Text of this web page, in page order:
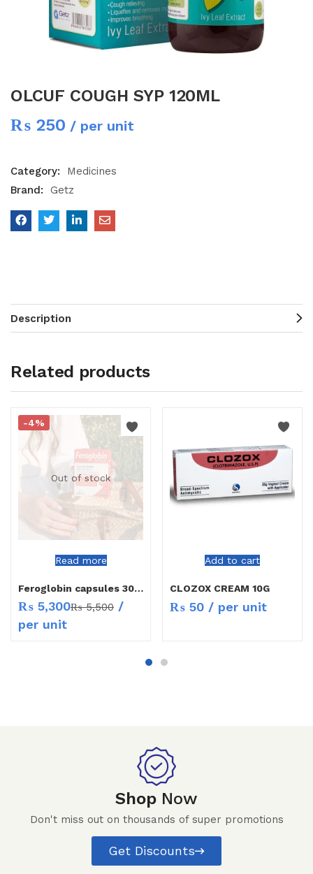
OLCUF COUGH SYP 120ML
₨ 250 / per unit
Category:
Medicines
Brand:
Getz
Description
Related products
Out of stock
Read more
-4%
Feroglobin capsules 30`s
₨ 5,300₨5,500 /
per unit
Add to cart
CLOZOX CREAM 10G
₨ 50 / per unit
Shop Now
Don't miss out on thousands of super promotions
Get Discounts